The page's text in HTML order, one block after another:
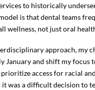
to historically
is that dental teams
wellness, not just oral
approach, my
January and shift my focus
access for racial
was a difficult decision to